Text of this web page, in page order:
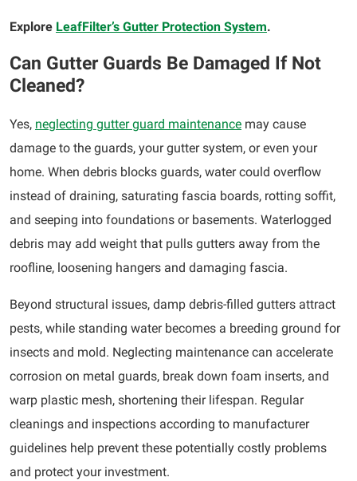
Explore LeafFilter’s Gutter Protection System.
Can Gutter Guards Be Damaged If Not
Cleaned?
Yes, neglecting gutter guard maintenance may cause
damage to the guards, your gutter system, or even your
home. When debris blocks guards, water could overflow
instead of draining, saturating fascia boards, rotting soffit,
and seeping into foundations or basements. Waterlogged
debris may add weight that pulls gutters away from the
roofline, loosening hangers and damaging fascia.
Beyond structural issues, damp debris-filled gutters attract
pests, while standing water becomes a breeding ground for
insects and mold. Neglecting maintenance can accelerate
corrosion on metal guards, break down foam inserts, and
warp plastic mesh, shortening their lifespan. Regular
cleanings and inspections according to manufacturer
guidelines help prevent these potentially costly problems
and protect your investment.